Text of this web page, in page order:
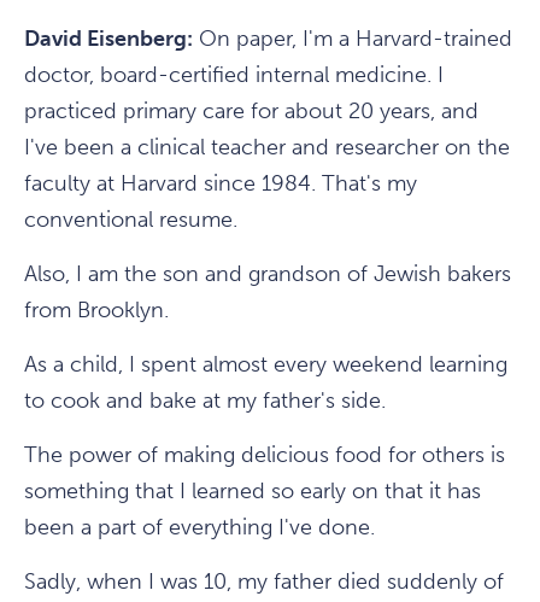
David Eisenberg: On paper, I'm a Harvard-trained
doctor, board-certified internal medicine. I
practiced primary care for about 20 years, and
I've been a clinical teacher and researcher on the
faculty at Harvard since 1984. That's my
conventional resume.
Also, I am the son and grandson of Jewish bakers
from Brooklyn.
As a child, I spent almost every weekend learning
to cook and bake at my father's side.
The power of making delicious food for others is
something that I learned so early on that it has
been a part of everything I've done.
Sadly, when I was 10, my father died suddenly of